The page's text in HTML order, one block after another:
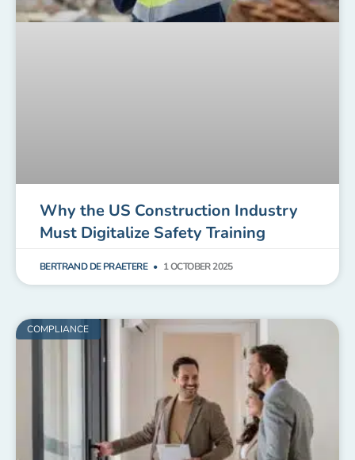
Why the US Construction Industry
Must Digitalize Safety Training
BERTRAND DE PRAETERE 1 OCTOBER 2025
COMPLIANCE